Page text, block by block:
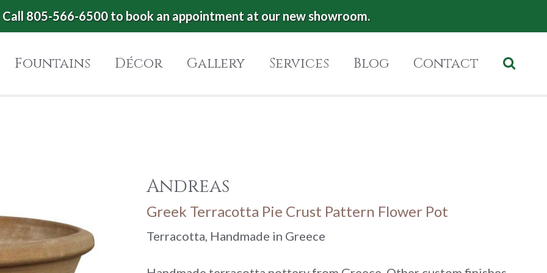
805-566-6500 to book an appointment at our new showroom.
Fountains Décor Gallery Services Blog Contact
Andreas
Greek Terracotta Pie Crust Pattern Flower Pot
Terracotta, Handmade in Greece